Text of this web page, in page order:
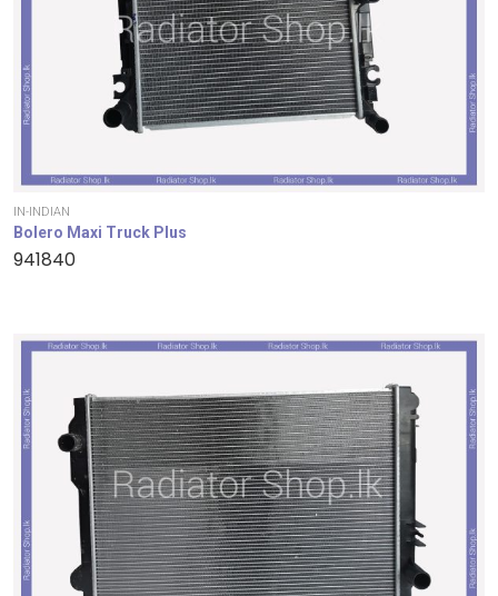
IN-INDIAN
Bolero Maxi Truck Plus
941840